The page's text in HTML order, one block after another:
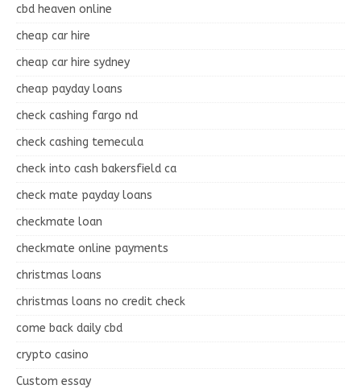
cbd heaven online
cheap car hire
cheap car hire sydney
cheap payday loans
check cashing fargo nd
check cashing temecula
check into cash bakersfield ca
check mate payday loans
checkmate loan
checkmate online payments
christmas loans
christmas loans no credit check
come back daily cbd
crypto casino
Custom essay